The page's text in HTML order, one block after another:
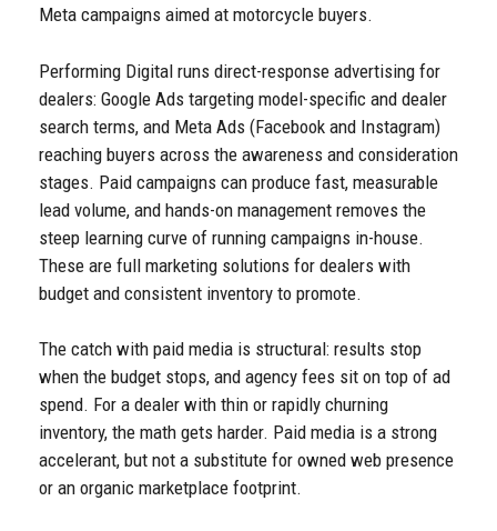
Meta campaigns aimed at motorcycle buyers.
Performing Digital runs direct-response advertising for
dealers: Google Ads targeting model-specific and dealer
search terms, and Meta Ads (Facebook and Instagram)
reaching buyers across the awareness and consideration
stages. Paid campaigns can produce fast, measurable
lead volume, and hands-on management removes the
steep learning curve of running campaigns in-house.
These are full marketing solutions for dealers with
budget and consistent inventory to promote.
The catch with paid media is structural: results stop
when the budget stops, and agency fees sit on top of ad
spend. For a dealer with thin or rapidly churning
inventory, the math gets harder. Paid media is a strong
accelerant, but not a substitute for owned web presence
or an organic marketplace footprint.